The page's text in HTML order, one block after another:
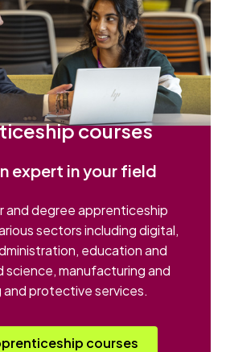
courses
expert in your field
and degree apprenticeship
sectors including digital,
education and
science, manufacturing and
and protective services.
courses